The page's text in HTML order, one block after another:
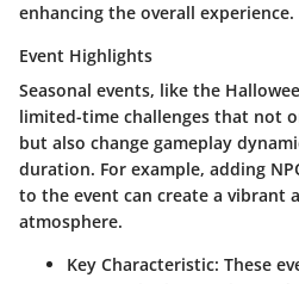
enhancing the overall experience.
Event Highlights
Seasonal events, like the
limited-time challenges that not
but also change gameplay
duration. For example, adding
to the event can create a vibrant
atmosphere.
Key Characteristic: These